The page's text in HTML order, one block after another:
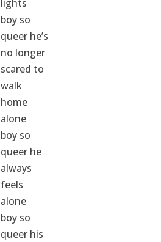
lights
boy so
queer he’s
no longer
scared to
walk
home
alone
boy so
queer he
always
feels
alone
boy so
queer his